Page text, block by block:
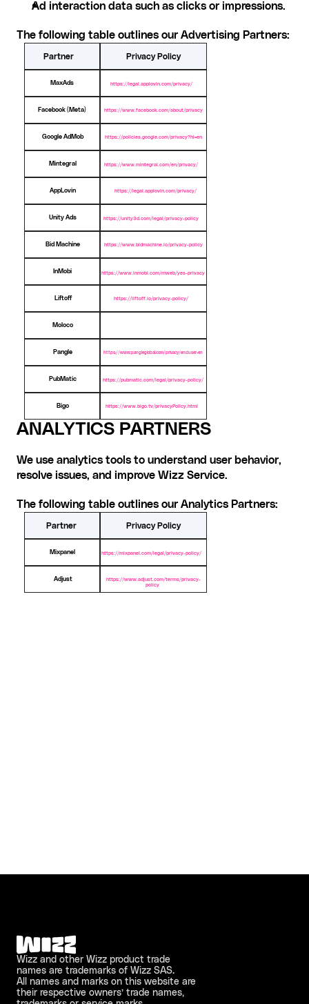
Ad interaction data such as clicks or impressions.
The following table outlines our Advertising Partners:
Privacy Policy
Partner
MaxAds https://legal.applovin.com/privacy/
Facebook (Meta) https://www.facebook.com/about/privacy
Google AdMob https://policies.google.com/privacy?hl=en
Mintegral https://www.mintegral.com/en/privacy/
AppLovin https://legal.applovin.com/privacy/
Unity Ads https://unity3d.com/legal/privacy-policy
Bid Machine https://www.bidmachine.io/privacy-policy
InMobi https://www.inmobi.com/mweb/yes-privacy
Liftoff https://liftoff.io/privacy-policy/
Moloco
Pangle https://www.pangleglobal.com/privacy/enduser-en
PubMatic https://pubmatic.com/legal/privacy-policy/
Bigo https://www.bigo.tv/privacyPolicy.html
ANALYTICS PARTNERS
We use analytics tools to understand user behavior,
resolve issues, and improve Wizz Service.
The following table outlines our Analytics Partners:
Privacy Policy
Partner
Mixpanel https://mixpanel.com/legal/privacy-policy/
Adjust
https://www.adjust.com/terms/privacy-
policy
Wizz and other Wizz product trade
names are trademarks of Wizz SAS.
All names and marks on this website are
their respective owners’ trade names,